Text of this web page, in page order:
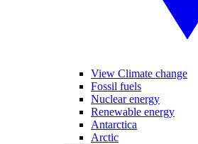
View Climate change
Fossil fuels
Nuclear energy
Renewable energy
Antarctica
Arctic